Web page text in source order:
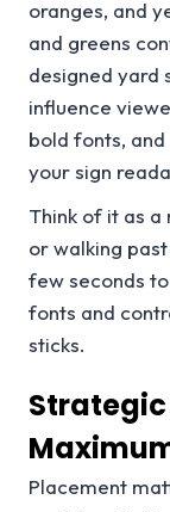
oranges, and
and greens
designed yard
influence
bold fonts,
your sign
Think of it as
or walking
few seconds
fonts and
sticks.
Placement